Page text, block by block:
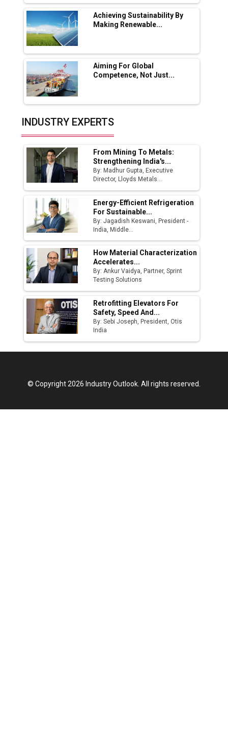
MSSSL Plans New Greenfield Steel Plant to
Boost Output
Godrej Tooling Expands Footprint in India’s
Fast-Growing EV Manufacturing Sector
India Emerges as Key Hub for Apple iPhone
Production
Union Budget 2025 Key Announcements
Top 10 Women Leaders Shaping India's
Manufacturing Landscape
Achieving Sustainability By
Making Renewable...
Aiming For Global
Competence, Not Just...
INDUSTRY EXPERTS
From Mining To Metals:
Strengthening India's...
By: Madhur Gupta, Executive
Director, Lloyds Metals...
Energy-Efficient Refrigeration
For Sustainable...
By: Jagadish Keswani, President -
India, Middle...
How Material Characterization
Accelerates...
By: Ankur Vaidya, Partner, Sprint
Testing Solutions
Retrofitting Elevators For
Safety, Speed And...
By: Sebi Joseph, President, Otis
India
© Copyright 2026 Industry Outlook. All rights reserved.